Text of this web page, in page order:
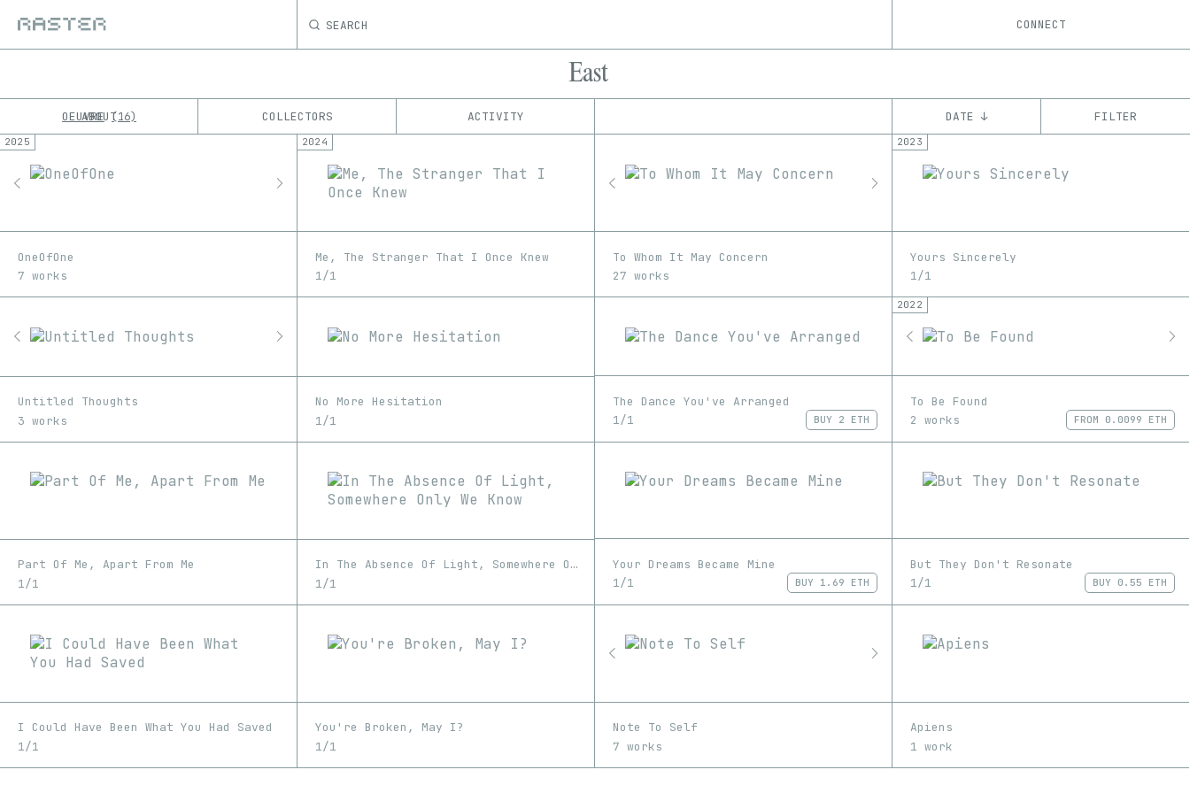
SEARCH CONNECT
East
OEUVRE 16 COLLECTORS ACTIVITY
ABOUT DATE ↓ FILTER
1/1
Edition Series
Foundation
CHAIN
Ethereum
2025
OneOfOne
7 works
2024
Me, The Stranger That I Once Knew
1/1
To Whom It May Concern
27 works
2023
Yours Sincerely
1/1
Untitled Thoughts
3 works
No More Hesitation
1/1
The Dance You've Arranged
1/1
BUY 2 ETH
2022
To Be Found
2 works
FROM 0.0099 ETH
Part Of Me, Apart From Me
1/1
In The Absence Of Light, Somewhere Only We Know
1/1
Your Dreams Became Mine
1/1
BUY 1.69 ETH
But They Don't Resonate
1/1
BUY 0.55 ETH
I Could Have Been What You Had Saved
1/1
You're Broken, May I?
1/1
Note To Self
7 works
Apiens
1 work